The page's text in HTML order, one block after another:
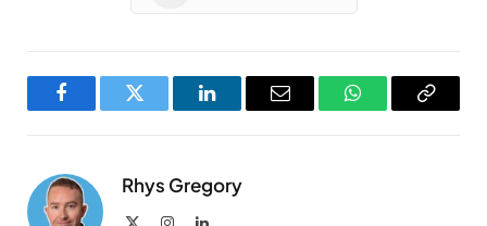
FacebookTwitter LinkedInEmail WhatsAppCopy
Rhys Gregory
InstagramLinkedIn